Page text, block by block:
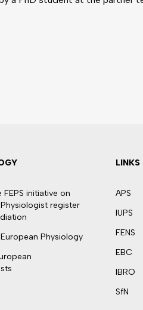
FEPS initiative on
register
Physiology
LINKS
APS
IUPS
FENS
EBC
IBRO
SfN